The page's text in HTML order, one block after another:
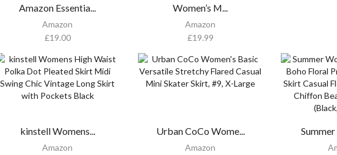
Amazon Essentia...
Amazon
£19.00
Women’s M...
Amazon
£19.99
kinstell Womens...
Amazon
Urban CoCo Wome...
Amazon